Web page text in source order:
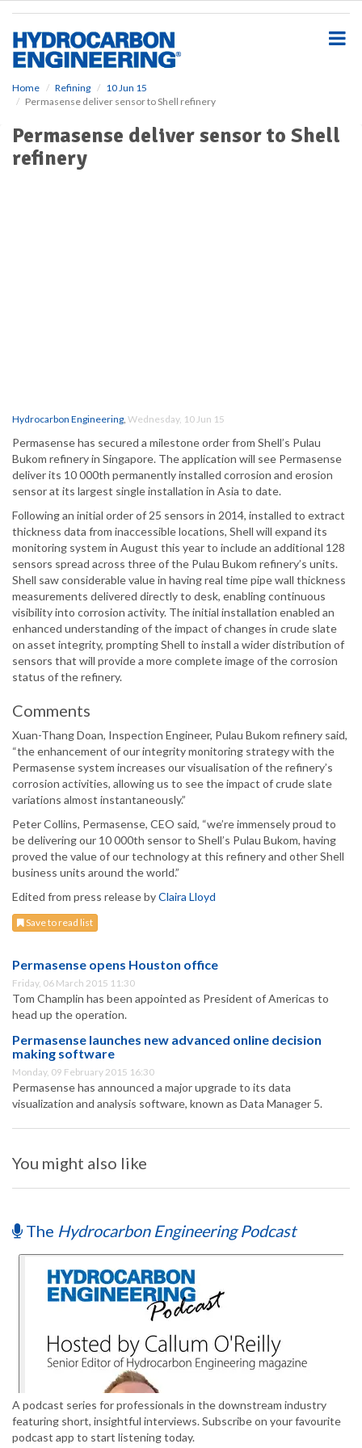
Home Refining
10 Jun 15
Permasense deliver sensor to Shell refinery
Permasense deliver sensor to Shell
refinery
Hydrocarbon Engineering, Wednesday, 10 Jun 15
Permasense has secured a milestone order from Shell’s Pulau
Bukom refinery in Singapore. The application will see Permasense
deliver its 10 000th permanently installed corrosion and erosion
sensor at its largest single installation in Asia to date.
Following an initial order of 25 sensors in 2014, installed to extract
thickness data from inaccessible locations, Shell will expand its
monitoring system in August this year to include an additional 128
sensors spread across three of the Pulau Bukom refinery’s units.
Shell saw considerable value in having real time pipe wall thickness
measurements delivered directly to desk, enabling continuous
visibility into corrosion activity. The initial installation enabled an
enhanced understanding of the impact of changes in crude slate
on asset integrity, prompting Shell to install a wider distribution of
sensors that will provide a more complete image of the corrosion
status of the refinery.
Comments
Xuan-Thang Doan, Inspection Engineer, Pulau Bukom refinery said,
“the enhancement of our integrity monitoring strategy with the
Permasense system increases our visualisation of the refinery’s
corrosion activities, allowing us to see the impact of crude slate
variations almost instantaneously.”
Peter Collins, Permasense, CEO said, “we’re immensely proud to
be delivering our 10 000th sensor to Shell’s Pulau Bukom, having
proved the value of our technology at this refinery and other Shell
business units around the world.”
Edited from press release byClaira Lloyd
Save to read list
Permasense opens Houston office
Friday, 06 March 2015 11:30
Tom Champlin has been appointed as President of Americas to
head up the operation.
Permasense launches new advanced online decision
making software
Monday, 09 February 2015 16:30
Permasense has announced a major upgrade to its data
visualization and analysis software, known as Data Manager 5.
You might also like
The Hydrocarbon Engineering Podcast
A podcast series for professionals in the downstream industry
featuring short, insightful interviews. Subscribe on your favourite
podcast app to start listening today.